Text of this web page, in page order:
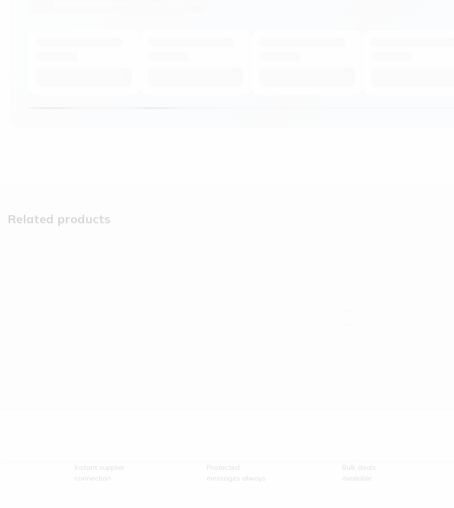
Related products
Instant supplier
connection
Protected
messages always
Bulk deals
available